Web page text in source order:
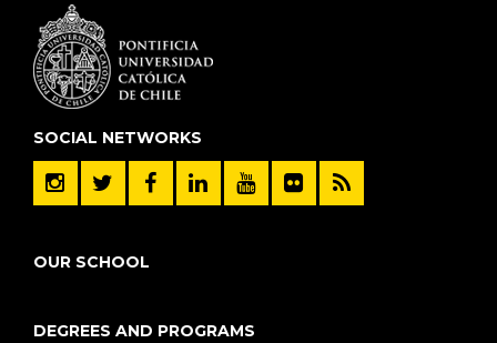
SOCIAL NETWORKS
OUR SCHOOL
DEGREES AND PROGRAMS